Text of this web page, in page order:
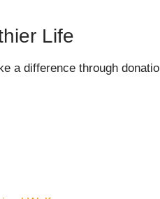
Life
a difference through